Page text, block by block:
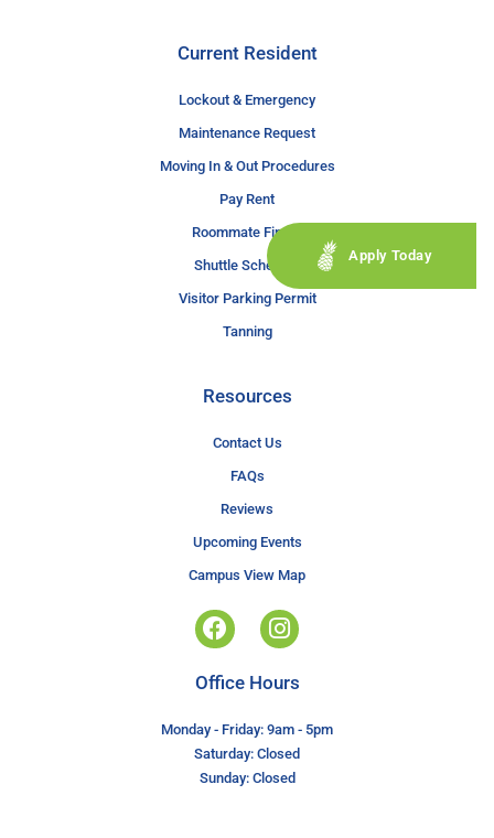
Current Resident
Lockout & Emergency
Maintenance Request
Moving In & Out Procedures
Pay Rent
Roommate Finder
Shuttle Schedule
Visitor Parking Permit
Tanning
Resources
Contact Us
FAQs
Reviews
Upcoming Events
Campus View Map
Apply Today
Office Hours
Monday - Friday: 9am - 5pm
Saturday: Closed
Sunday: Closed